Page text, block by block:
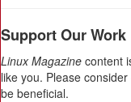
Support Our Work
Linux Magazine content
like you. Please
be beneficial.